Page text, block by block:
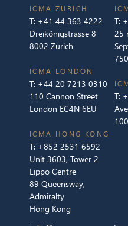
ICMA ZURICH
T: +41 44 363 4222
Dreikönigstrasse 8
8002 Zurich
ICMA LONDON
T: +44 20 7213 0310
110 Cannon Street
London EC4N 6EU
T:
25
T:
ICMA HONG KONG
T: +852 2531 6592
Unit 3603, Tower 2
Lippo Centre
89 Queensway,
Admiralty
Hong Kong